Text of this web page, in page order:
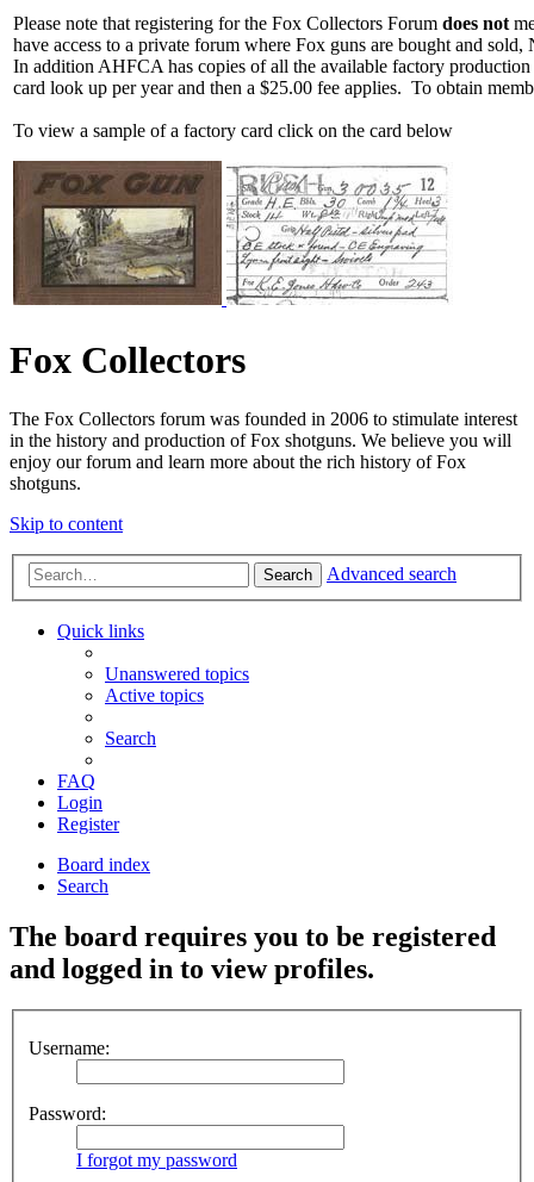
Please note that registering for the Fox Collectors Forum does not
have access to a private forum where Fox guns are bought and
In addition AHFCA has copies of all the available factory
card look up per year and then a $25.00 fee applies. To obtain
To view a sample of a factory card click on the card below
Fox Collectors
The Fox Collectors forum was founded in 2006 to stimulate interest
in the history and production of Fox shotguns. We believe you will
enjoy our forum and learn more about the rich history of Fox
shotguns.
Skip to content
Search Advanced search
Quick links
Unanswered topics
Active topics
Search
FAQ
Login
Register
Board index
Search
The board requires you to be registered
and logged in to view profiles.
Username:
Password:
I forgot my password